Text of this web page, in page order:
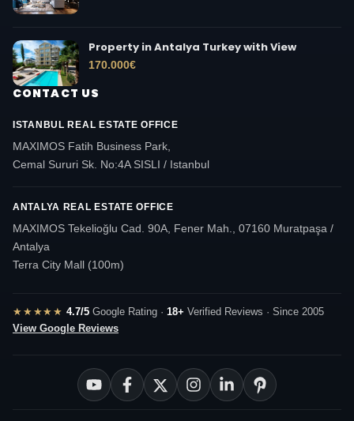
Property in Antalya Turkey with View
170.000€
CONTACT US
ISTANBUL REAL ESTATE OFFICE
MAXIMOS Fatih Business Park,
Cemal Sururi Sk. No:4A SISLI / Istanbul
ANTALYA REAL ESTATE OFFICE
MAXIMOS Tekelioğlu Cad. 90A, Fener Mah., 07160 Muratpaşa /
Antalya
Terra City Mall (100m)
★★★★★ 4.7/5Google Rating · 18+ Verified Reviews · Since 2005
View Google Reviews